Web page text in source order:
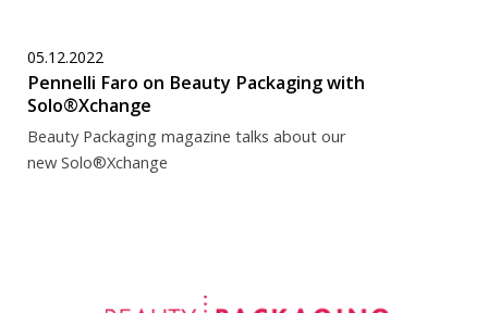
05.12.2022
Pennelli Faro on Beauty Packaging with
Solo®Xchange
Beauty Packaging magazine talks about our
new Solo®Xchange